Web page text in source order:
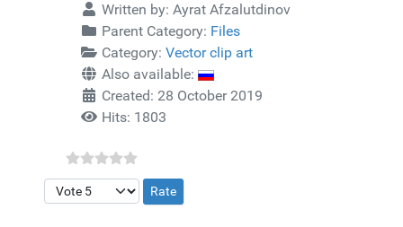
Written by: Ayrat Afzalutdinov
Parent Category: Files
Category: Vector clip art
Also available:
Created: 28 October 2019
Hits: 1803
Please Rate